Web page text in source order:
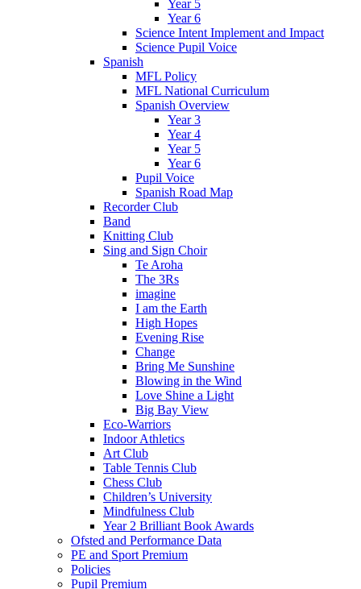
Year 5
Year 6
Science Intent Implement and Impact
Science Pupil Voice
Spanish
MFL Policy
MFL National Curriculum
Spanish Overview
Year 3
Year 4
Year 5
Year 6
Pupil Voice
Spanish Road Map
Recorder Club
Band
Knitting Club
Sing and Sign Choir
Te Aroha
The 3Rs
imagine
I am the Earth
High Hopes
Evening Rise
Change
Bring Me Sunshine
Blowing in the Wind
Love Shine a Light
Big Bay View
Eco-Warriors
Indoor Athletics
Art Club
Table Tennis Club
Chess Club
Children’s University
Mindfulness Club
Year 2 Brilliant Book Awards
Ofsted and Performance Data
PE and Sport Premium
Policies
Pupil Premium